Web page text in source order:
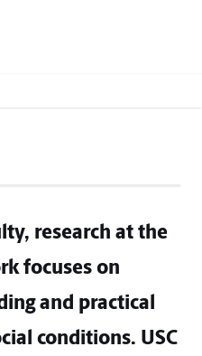
research at the
focuses on
and practical
conditions. USC